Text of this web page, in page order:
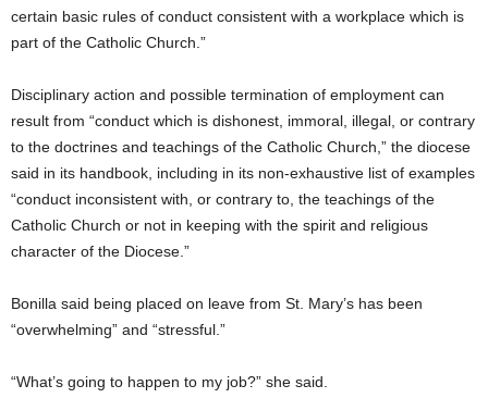
certain basic rules of conduct consistent with a workplace which is
part of the Catholic Church.”
Disciplinary action and possible termination of employment can
result from “conduct which is dishonest, immoral, illegal, or contrary
to the doctrines and teachings of the Catholic Church,” the diocese
said in its handbook, including in its non-exhaustive list of examples
“conduct inconsistent with, or contrary to, the teachings of the
Catholic Church or not in keeping with the spirit and religious
character of the Diocese.”
Bonilla said being placed on leave from St. Mary’s has been
“overwhelming” and “stressful.”
“What’s going to happen to my job?” she said.